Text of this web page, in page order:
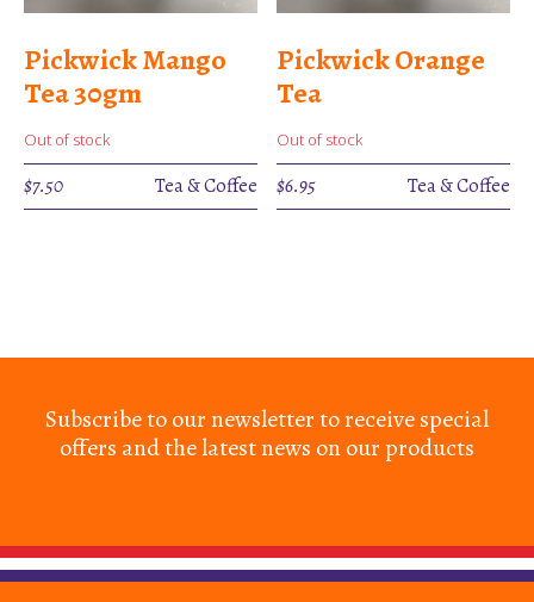
Pickwick Mango
Tea 30gm
Out of stock
$7.50 Tea & Coffee
Pickwick Orange
Tea
Out of stock
$6.95 Tea & Coffee
Subscribe to our newsletter to receive special
offers and the latest news on our products